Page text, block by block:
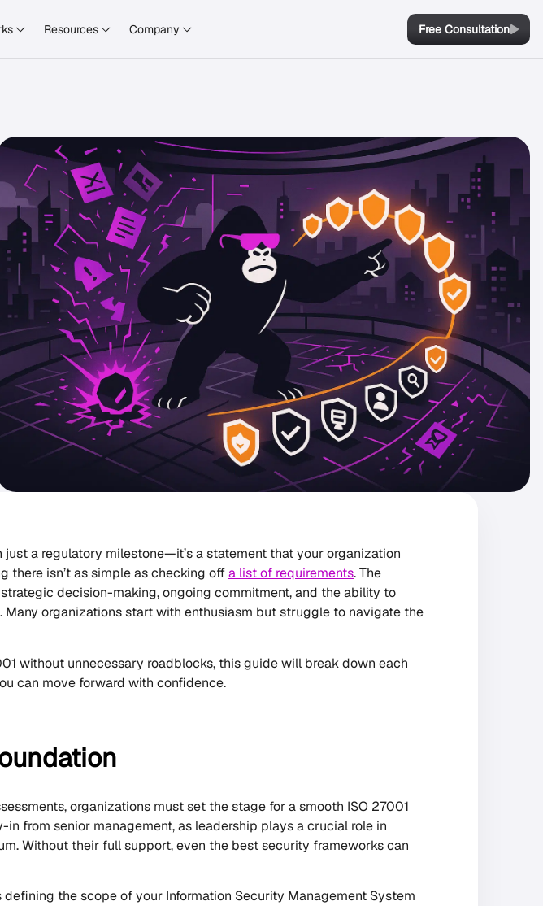
Resources Company Free Consultation
a regulatory milestone—it’s a statement that your organization
there isn’t as simple as checking offa list of requirements. The
decision-making, ongoing commitment, and the ability to
organizations start with enthusiasm but struggle to navigate the
without unnecessary roadblocks, this guide will break down each
can move forward with confidence.
organizations must set the stage for a smooth ISO 27001
from senior management, as leadership plays a crucial role in
Without their full support, even the best security frameworks can
the scope of your Information Security Management System